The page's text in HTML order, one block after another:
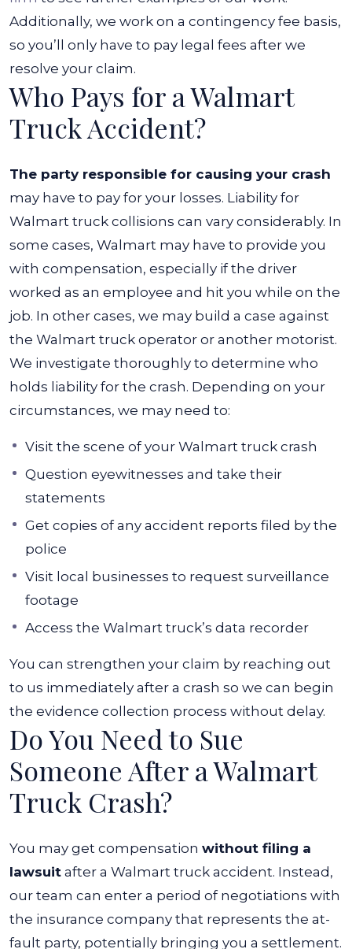
Additionally, we work on a contingency fee basis,
so you’ll only have to pay legal fees after we
resolve your claim.
Who Pays for a Walmart
Truck Accident?
The party responsible for causing your crash
may have to pay for your losses. Liability for
Walmart truck collisions can vary considerably. In
some cases, Walmart may have to provide you
with compensation, especially if the driver
worked as an employee and hit you while on the
job. In other cases, we may build a case against
the Walmart truck operator or another motorist.
We investigate thoroughly to determine who
holds liability for the crash. Depending on your
circumstances, we may need to:
Visit the scene of your Walmart truck crash
Question eyewitnesses and take their
statements
Get copies of any accident reports filed by the
police
Visit local businesses to request surveillance
footage
Access the Walmart truck’s data recorder
You can strengthen your claim by reaching out
to us immediately after a crash so we can begin
the evidence collection process without delay.
Do You Need to Sue
Someone After a Walmart
Truck Crash?
You may get compensation without filing a
lawsuit after a Walmart truck accident. Instead,
our team can enter a period of negotiations with
the insurance company that represents the at-
fault party, potentially bringing you a settlement.